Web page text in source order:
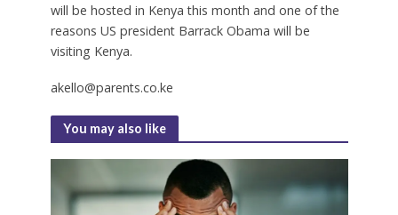
will be hosted in Kenya this month and one of the
reasons US president Barrack Obama will be
visiting Kenya.
akello@parents.co.ke
You may also like